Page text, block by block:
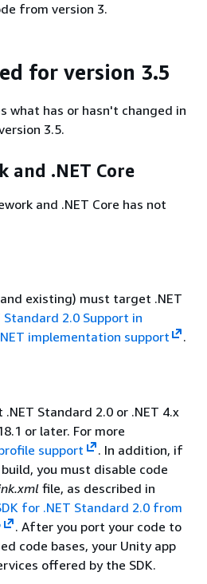
from version 3.
for version 3.5
what has or hasn't changed in
3.5.
and .NET Core
and .NET Core has not
existing) must target .NET
Standard 2.0 Support in
implementation support .
Standard 2.0 or .NET 4.x
or later. For more
support
. In addition, if
you must disable code
file, as described in
for .NET Standard 2.0 from
. After you port your code to
code bases, your Unity app
offered by the SDK.